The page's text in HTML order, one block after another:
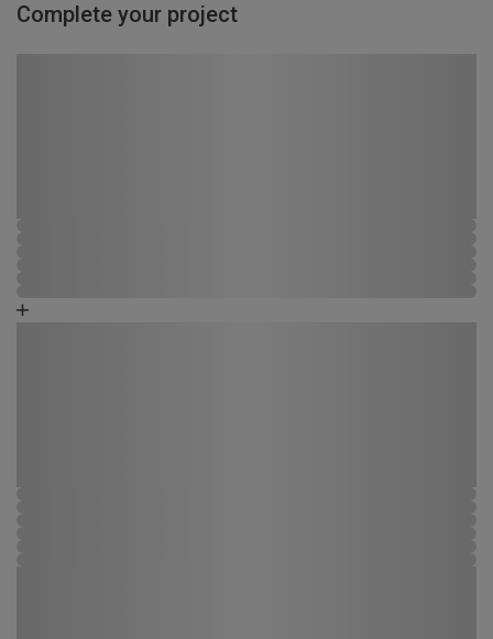
Complete your project